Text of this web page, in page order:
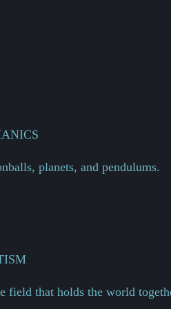
planets, and pendulums.
field that holds the world